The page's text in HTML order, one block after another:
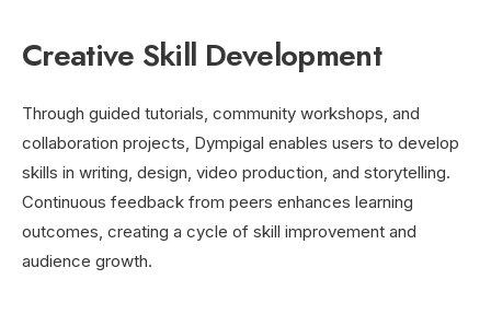
Creative Skill Development
Through guided tutorials, community workshops, and
collaboration projects, Dympigal enables users to develop
skills in writing, design, video production, and storytelling.
Continuous feedback from peers enhances learning
outcomes, creating a cycle of skill improvement and
audience growth.